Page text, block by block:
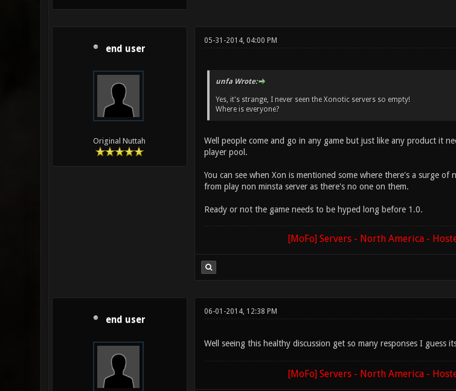
end user
Original Nuttah
05-31-2014, 04:00 PM
unfa Wrote:
Yes, it's strange, I never seen the Xonotic servers so empty!
Where is everyone?
Well people come and go in any game but just like any product it
player pool.
You can see when Xon is mentioned some where there's a surge
from play non minsta server as there's no one on them.
Ready or not the game needs to be hyped long before 1.0.
[MoFo] Servers - North America -
end user
06-01-2014, 12:38 PM
Well seeing this healthy discussion get so many responses I guess
[MoFo] Servers - North America -